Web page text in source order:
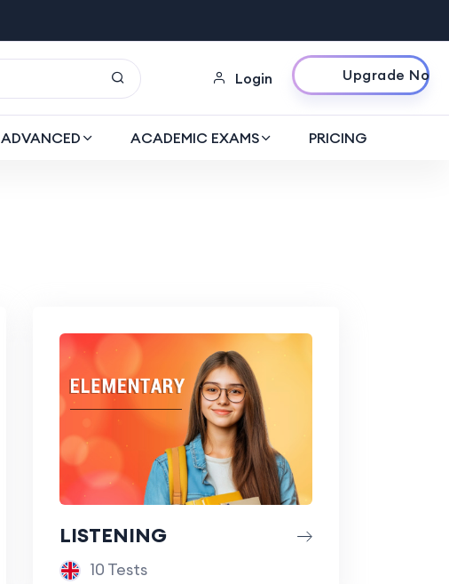
Login Upgrade Now
ADVANCED ACADEMIC EXAMS PRICING
LISTENING
10 Tests